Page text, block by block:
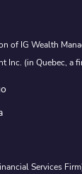
IG Wealth
Inc. (in Quebec,
Services